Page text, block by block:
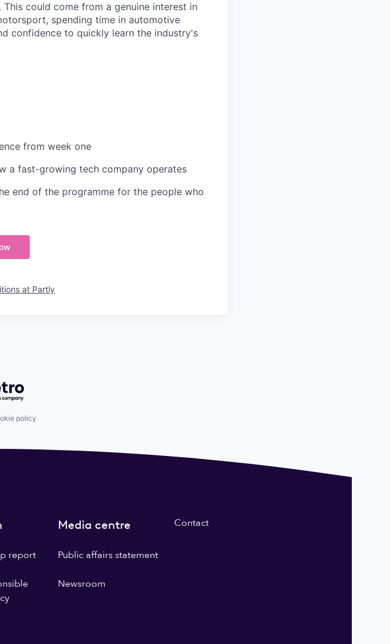
could come from a genuine interest in
spending time in automotive
confidence to quickly learn the industry's
from week one
a fast-growing tech company operates
end of the programme for the people who
at Partly
Getro.com
policy
report
Media centre
Public affairs statement
Newsroom
Contact